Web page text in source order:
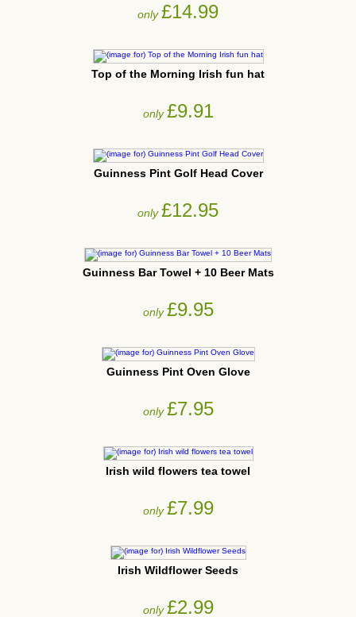
only£14.99
Top of the Morning Irish fun hat
only£9.91
Guinness Pint Golf Head Cover
only£12.95
Guinness Bar Towel + 10 Beer Mats
only£9.95
Guinness Pint Oven Glove
only£7.95
Irish wild flowers tea towel
only£7.99
Irish Wildflower Seeds
only£2.99